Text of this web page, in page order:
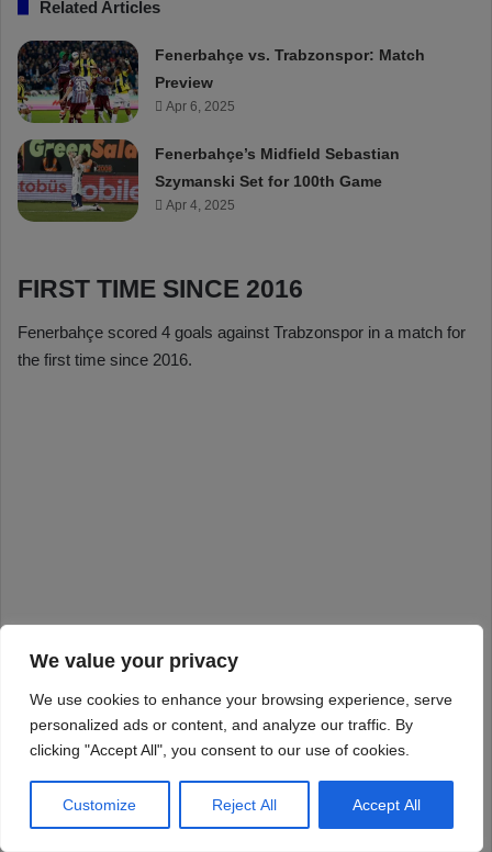
We value your privacy
We use cookies to enhance your browsing experience, serve
personalized ads or content, and analyze our traffic. By
clicking "Accept All", you consent to our use of cookies.
Customize Reject All Accept All